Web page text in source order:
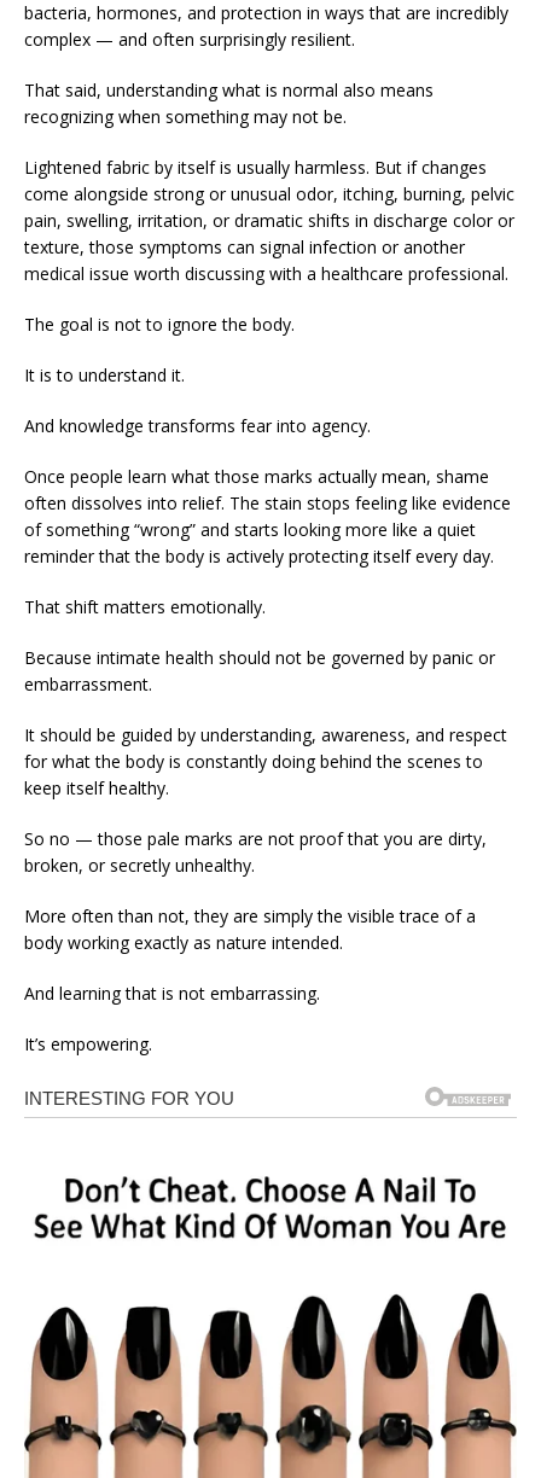
bacteria, hormones, and protection in ways that are incredibly
complex — and often surprisingly resilient.
That said, understanding what is normal also means
recognizing when something may not be.
Lightened fabric by itself is usually harmless. But if changes
come alongside strong or unusual odor, itching, burning, pelvic
pain, swelling, irritation, or dramatic shifts in discharge color or
texture, those symptoms can signal infection or another
medical issue worth discussing with a healthcare professional.
The goal is not to ignore the body.
It is to understand it.
And knowledge transforms fear into agency.
Once people learn what those marks actually mean, shame
often dissolves into relief. The stain stops feeling like evidence
of something “wrong” and starts looking more like a quiet
reminder that the body is actively protecting itself every day.
That shift matters emotionally.
Because intimate health should not be governed by panic or
embarrassment.
It should be guided by understanding, awareness, and respect
for what the body is constantly doing behind the scenes to
keep itself healthy.
So no — those pale marks are not proof that you are dirty,
broken, or secretly unhealthy.
More often than not, they are simply the visible trace of a
body working exactly as nature intended.
And learning that is not embarrassing.
It’s empowering.